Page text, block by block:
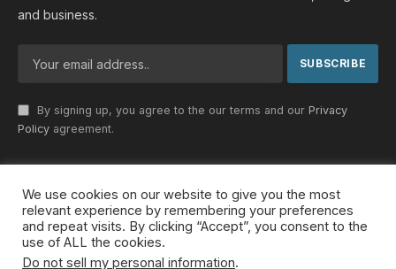
and business.
By signing up, you agree to the our terms and our Privacy
Policy agreement.
© 2026 MideastDiscourse. Designed bySomar kawkabi
We use cookies on our website to give you the most
relevant experience by remembering your preferences
and repeat visits. By clicking “Accept”, you consent to the
use of ALL the cookies.
Do not sell my personal information.